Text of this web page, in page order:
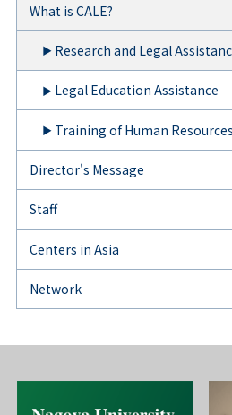
What is CALE?
Research and Legal
Legal Education Assistance
Training of Human
Director's Message
Staff
Centers in Asia
Network